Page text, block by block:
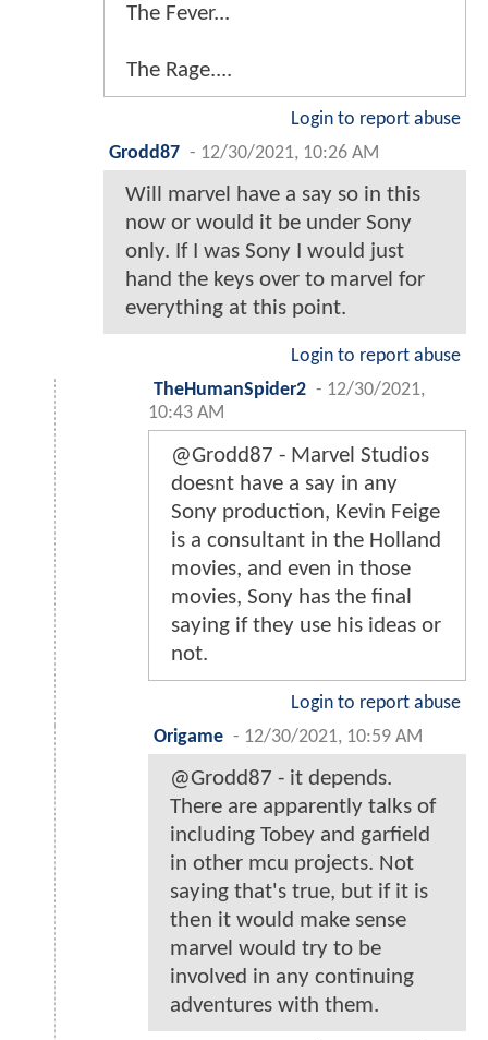
The Fever...
The Rage....
Login to report abuse
Grodd87 - 12/30/2021, 10:26 AM
Will marvel have a say so in this
now or would it be under Sony
only. If I was Sony I would just
hand the keys over to marvel for
everything at this point.
Login to report abuse
TheHumanSpider2 - 12/30/2021,
10:43 AM
@Grodd87 - Marvel Studios
doesnt have a say in any
Sony production, Kevin Feige
is a consultant in the Holland
movies, and even in those
movies, Sony has the final
saying if they use his ideas or
not.
Login to report abuse
Origame - 12/30/2021, 10:59 AM
@Grodd87 - it depends.
There are apparently talks of
including Tobey and garfield
in other mcu projects. Not
saying that's true, but if it is
then it would make sense
marvel would try to be
involved in any continuing
adventures with them.